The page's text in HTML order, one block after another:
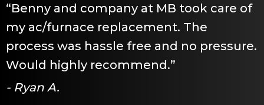
“Benny and company at MB took care of
my ac/furnace replacement. The
process was hassle free and no pressure.
Would highly recommend.”
- Ryan A.